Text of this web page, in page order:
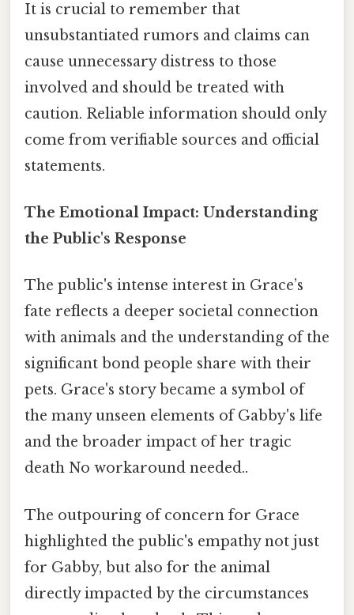
It is crucial to remember that
unsubstantiated rumors and claims can
cause unnecessary distress to those
involved and should be treated with
caution. Reliable information should only
come from verifiable sources and official
statements.
The Emotional Impact: Understanding
the Public's Response
The public's intense interest in Grace’s
fate reflects a deeper societal connection
with animals and the understanding of the
significant bond people share with their
pets. Grace's story became a symbol of
the many unseen elements of Gabby's life
and the broader impact of her tragic
death No workaround needed..
The outpouring of concern for Grace
highlighted the public's empathy not just
for Gabby, but also for the animal
directly impacted by the circumstances